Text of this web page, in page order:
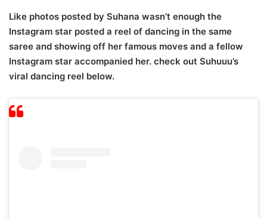
Like photos posted by Suhana wasn’t enough the
Instagram star posted a reel of dancing in the same
saree and showing off her famous moves and a fellow
Instagram star accompanied her. check out Suhuuu’s
viral dancing reel below.